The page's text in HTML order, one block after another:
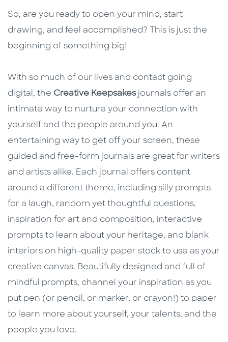
So, are you ready to open your mind, start
drawing, and feel accomplished? This is just the
beginning of something big!
With so much of our lives and contact going
digital, the Creative Keepsakesjournals offer an
intimate way to nurture your connection with
yourself and the people around you. An
entertaining way to get off your screen, these
guided and free-form journals are great for writers
and artists alike. Each journal offers content
around a different theme, including silly prompts
for a laugh, random yet thoughtful questions,
inspiration for art and composition, interactive
prompts to learn about your heritage, and blank
interiors on high-quality paper stock to use as your
creative canvas. Beautifully designed and full of
mindful prompts, channel your inspiration as you
put pen (or pencil, or marker, or crayon!) to paper
to learn more about yourself, your talents, and the
people you love.